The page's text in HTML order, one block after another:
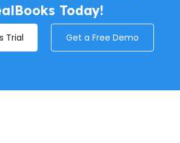
Today!
Trial Get a Free Demo